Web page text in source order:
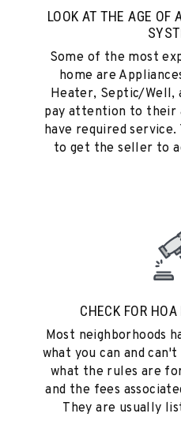
LOOK AT THE AGE OF
Some of the most
home are
Heater, Septic/Well,
pay attention to their
have required service.
to get the seller to
CHECK FOR
Most neighborhoods
what you can and
what the rules are
and the fees
They are usually